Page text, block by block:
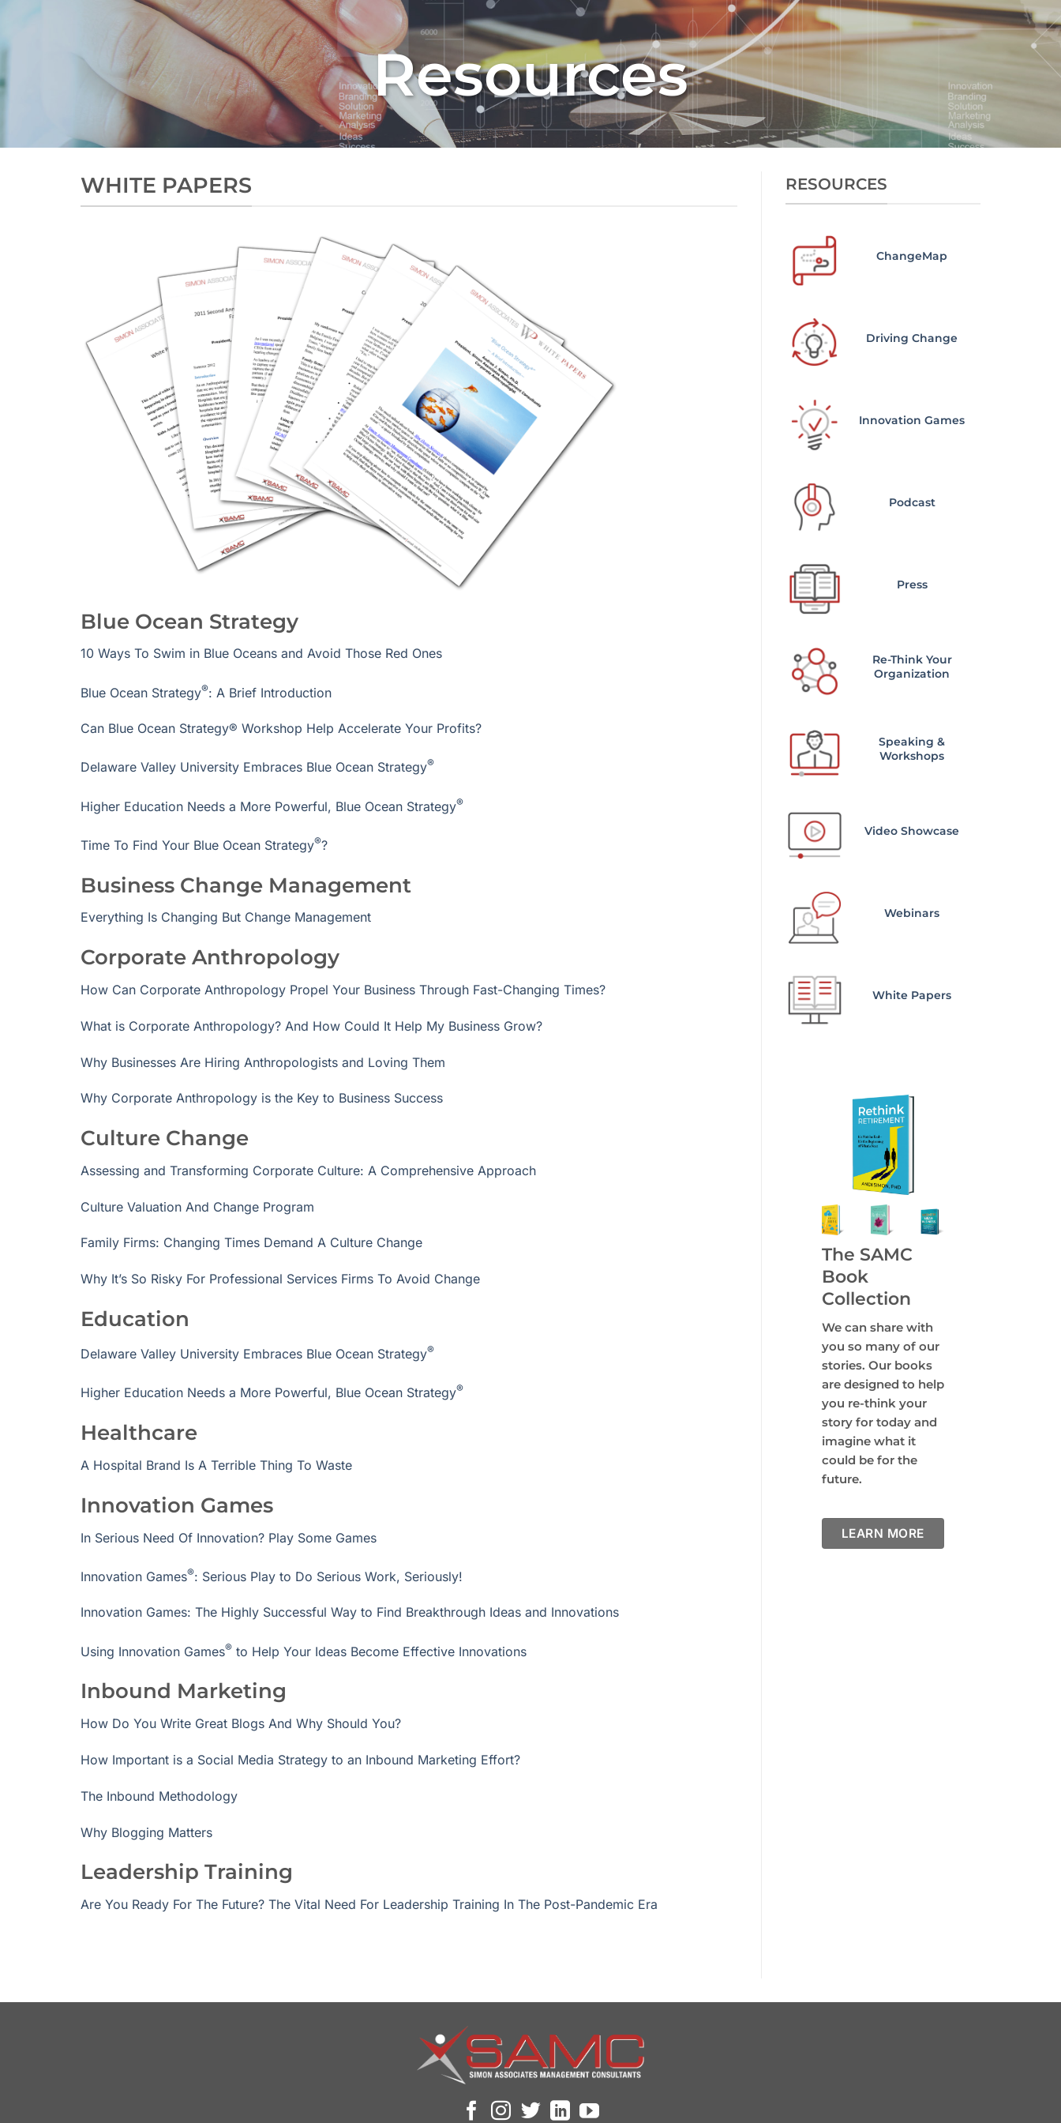
Resources
WHITE PAPERS
Blue Ocean Strategy
10 Ways To Swim in Blue Oceans and Avoid Those Red Ones
Blue Ocean Strategy®: A Brief Introduction
Can Blue Ocean Strategy® Workshop Help Accelerate Your Profits?
Delaware Valley University Embraces Blue Ocean Strategy®
Higher Education Needs a More Powerful, Blue Ocean Strategy®
Time To Find Your Blue Ocean Strategy®?
Business Change Management
Everything Is Changing But Change Management
Corporate Anthropology
How Can Corporate Anthropology Propel Your Business Through Fast-Changing Times?
What is Corporate Anthropology? And How Could It Help My Business Grow?
Why Businesses Are Hiring Anthropologists and Loving Them
Why Corporate Anthropology is the Key to Business Success
Culture Change
Assessing and Transforming Corporate Culture: A Comprehensive Approach
Culture Valuation And Change Program
Family Firms: Changing Times Demand A Culture Change
Why It’s So Risky For Professional Services Firms To Avoid Change
Education
Delaware Valley University Embraces Blue Ocean Strategy®
Higher Education Needs a More Powerful, Blue Ocean Strategy®
Healthcare
A Hospital Brand Is A Terrible Thing To Waste
Innovation Games
In Serious Need Of Innovation? Play Some Games
Innovation Games®: Serious Play to Do Serious Work, Seriously!
Innovation Games: The Highly Successful Way to Find Breakthrough Ideas and Innovations
Using Innovation Games® to Help Your Ideas Become Effective Innovations
Inbound Marketing
How Do You Write Great Blogs And Why Should You?
How Important is a Social Media Strategy to an Inbound Marketing Effort?
The Inbound Methodology
Why Blogging Matters
Leadership Training
Are You Ready For The Future? The Vital Need For Leadership Training In The Post-Pandemic Era
RESOURCES
ChangeMap
Driving Change
Innovation Games
Podcast
Press
Re-Think Your
Organization
Speaking &
Workshops
Video Showcase
Webinars
White Papers
The SAMC
Book
Collection
We can share with
you so many of our
stories. Our books
are designed to help
you re-think your
story for today and
imagine what it
could be for the
future.
LEARN MORE